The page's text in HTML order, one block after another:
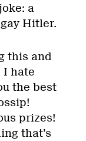
a
Hitler.
this and
I hate
the best
prizes!
that’s